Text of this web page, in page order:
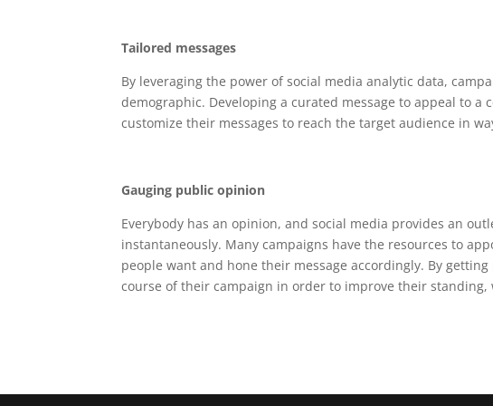
Tailored messages
By leveraging the power of social media analytic data,
demographic. Developing a curated message to appeal to
customize their messages to reach the target audience in
Gauging public opinion
Everybody has an opinion, and social media provides an
instantaneously. Many campaigns have the resources to
people want and hone their message accordingly. By
course of their campaign in order to improve their